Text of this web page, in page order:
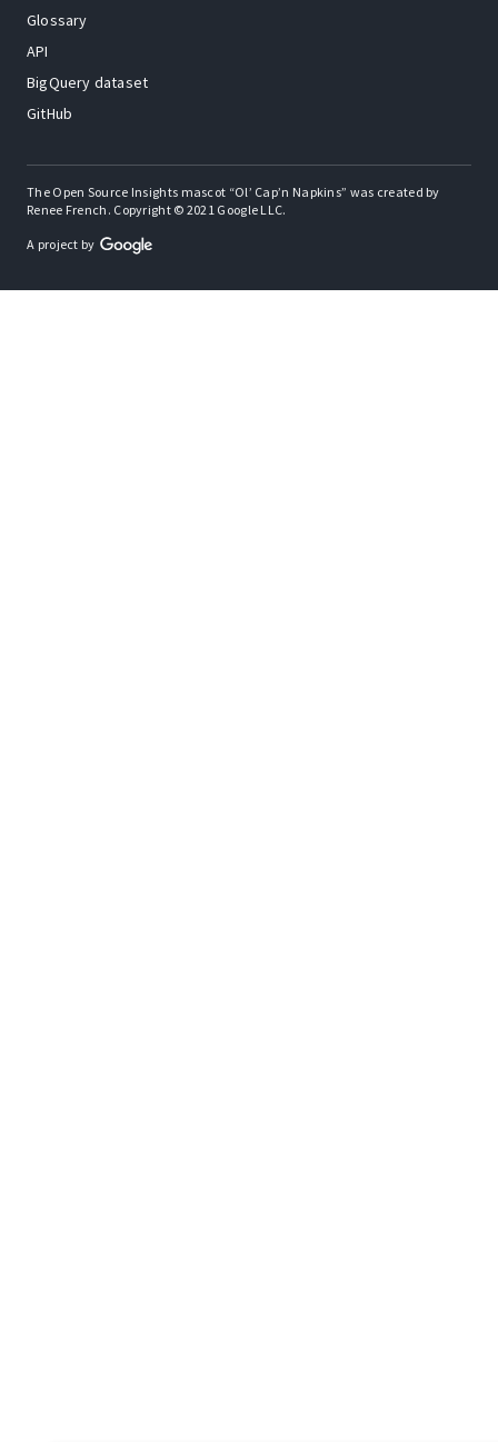
Glossary
API
BigQuery dataset
GitHub
The Open Source Insights mascot “Ol’ Cap’n Napkins” was created by
Renee French. Copyright © 2021 Google LLC.
A project by